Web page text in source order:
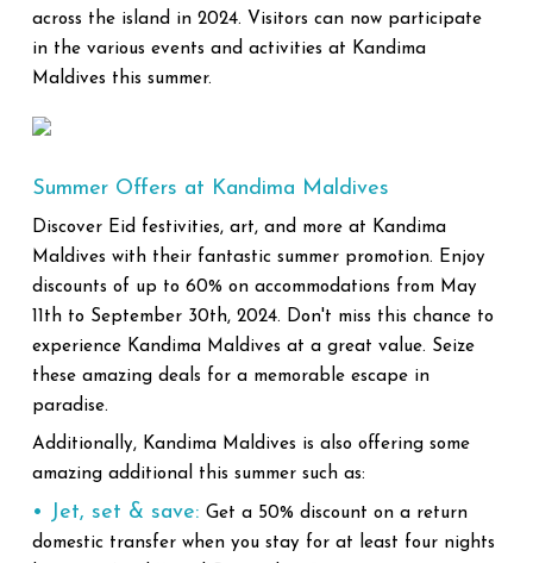
across the island in 2024. Visitors can now participate
in the various events and activities at Kandima
Maldives this summer.
Summer Offers at Kandima Maldives
Discover Eid festivities, art, and more at Kandima
Maldives with their fantastic summer promotion. Enjoy
discounts of up to 60% on accommodations from May
11th to September 30th, 2024. Don't miss this chance to
experience Kandima Maldives at a great value. Seize
these amazing deals for a memorable escape in
paradise.
Additionally, Kandima Maldives is also offering some
amazing additional this summer such as:
• Jet, set & save: Get a 50% discount on a return
domestic transfer when you stay for at least four nights